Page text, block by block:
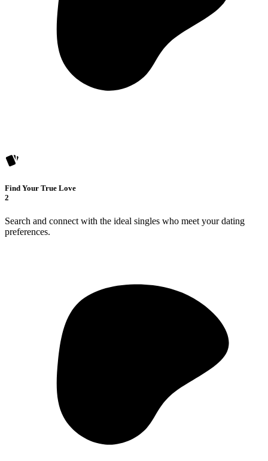
Find Your True Love
2
Search and connect with the ideal singles who meet your dating
preferences.